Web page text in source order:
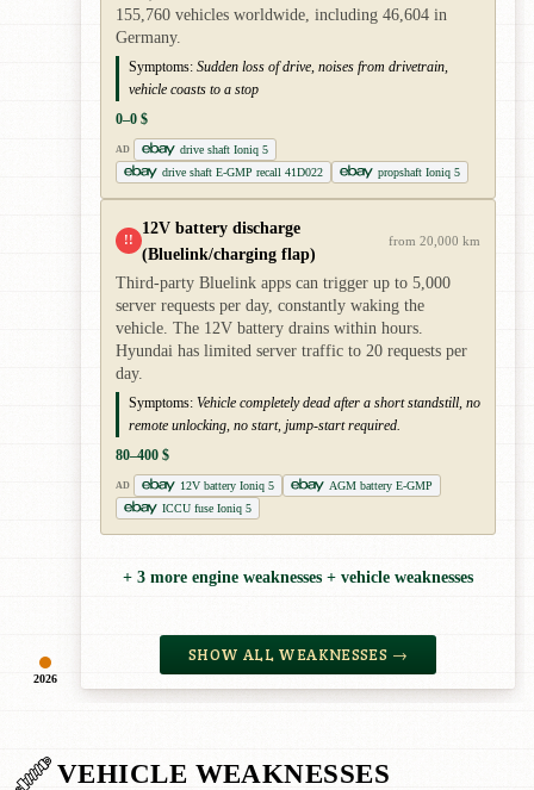
2026
155,760 vehicles worldwide, including 46,604 in
Germany.
Symptoms: Sudden loss of drive, noises from drivetrain,
vehicle coasts to a stop
0–0 $
AD
drive shaft Ioniq 5
drive shaft E-GMP recall 41D022
propshaft Ioniq 5
!!
12V battery discharge
(Bluelink/charging flap)
from 20,000 km
Third-party Bluelink apps can trigger up to 5,000
server requests per day, constantly waking the
vehicle. The 12V battery drains within hours.
Hyundai has limited server traffic to 20 requests per
day.
Symptoms: Vehicle completely dead after a short standstill, no
remote unlocking, no start, jump-start required.
80–400 $
AD 12V battery Ioniq 5
AGM battery E-GMP
ICCU fuse Ioniq 5
+ 3 more engine weaknesses + vehicle weaknesses
SHOW ALL WEAKNESSES →
VEHICLE WEAKNESSES